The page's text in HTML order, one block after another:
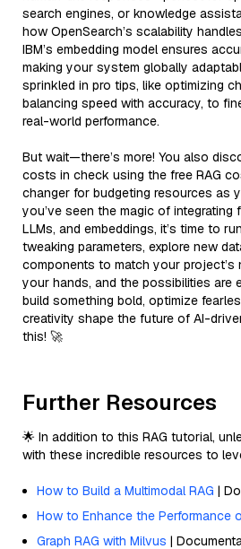
search engines, or knowledge
how OpenSearch’s scalability
IBM’s embedding model ensures
making your system globally
sprinkled in pro tips, like optimizing
balancing speed with accuracy, to
real-world performance.
But wait—there’s more! You also
costs in check using the free RAG
changer for budgeting resources as
you’ve seen the magic of integrating
LLMs, and embeddings, it’s time to
tweaking parameters, explore new
components to match your project’s
your hands, and the possibilities are
build something bold, optimize
creativity shape the future of AI-
this! 🚀
Further Resources
🌟 In addition to this RAG tutorial,
with these incredible resources to
How to Build a Multimodal RAG |
How to Enhance the Performance
Graph RAG with Milvus |